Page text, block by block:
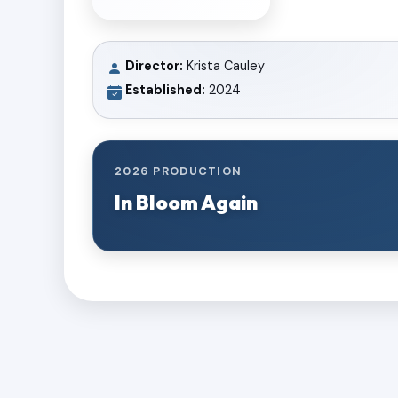
Director: Krista Cauley
Established: 2024
2026 PRODUCTION
In Bloom Again